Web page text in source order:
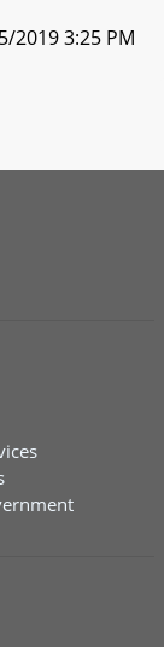
2019 3:25 PM